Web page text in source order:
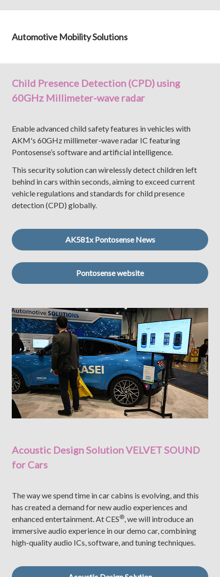
Automotive Mobility Solutions
Child Presence Detection (CPD) using
60GHz Millimeter-wave radar
Enable advanced child safety features in vehicles with
AKM's 60GHz millimeter-wave radar IC featuring
Pontosense’s software and artificial intelligence.
This security solution can wirelessly detect children left
behind in cars within seconds, aiming to exceed current
vehicle regulations and standards for child presence
detection (CPD) globally.
AK581x Pontosense News
Pontosense website
Acoustic Design Solution VELVET SOUND
for Cars
The way we spend time in car cabins is evolving, and this
has created a demand for new audio experiences and
enhanced entertainment. At CES® , we will introduce an
immersive audio experience in our demo car, combining
high-quality audio ICs, software, and tuning techniques.